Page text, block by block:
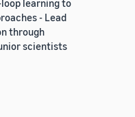
learning to
- Lead
through
scientists